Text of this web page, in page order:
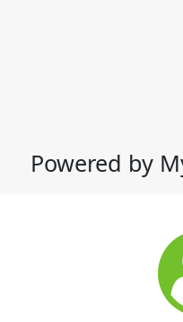
Powered by